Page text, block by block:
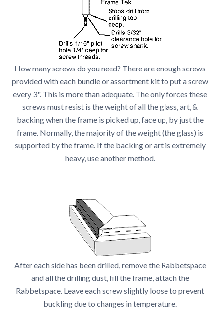
How many screws do you need? There are enough screws
provided with each bundle or assortment kit to put a screw
every 3". This is more than adequate. The only forces these
screws must resist is the weight of all the glass, art, &
backing when the frame is picked up, face up, by just the
frame. Normally, the majority of the weight (the glass) is
supported by the frame. If the backing or art is extremely
heavy, use another method.
After each side has been drilled, remove the Rabbetspace
and all the drilling dust, fill the frame, attach the
Rabbetspace. Leave each screw slightly loose to prevent
buckling due to changes in temperature.